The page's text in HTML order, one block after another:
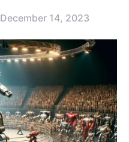
December 14, 2023